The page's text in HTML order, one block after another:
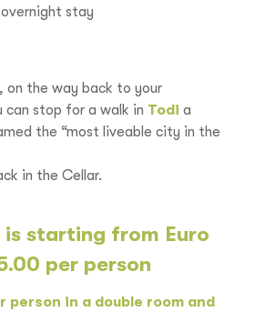
overnight stay
the way back to your
stop for a walk in Todi a
the “most liveable city in the
in the Cellar.
is starting from Euro
per person
person in a double room and